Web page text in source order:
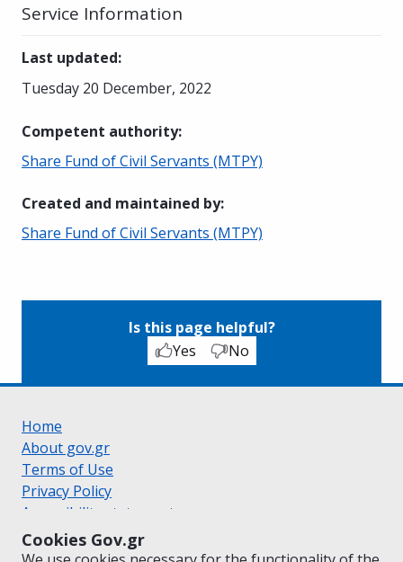
Cookies Gov.gr
Service Information
Last updated:
Tuesday 20 December, 2022
Competent authority:
Share Fund of Civil Servants (MTPY)
Created and maintained by:
Share Fund of Civil Servants (MTPY)
Is this page helpful?
Yes
No
Home
About gov.gr
Terms of Use
Privacy Policy
Accessibility statement
Cookie policy
Suggestions for gov.gr